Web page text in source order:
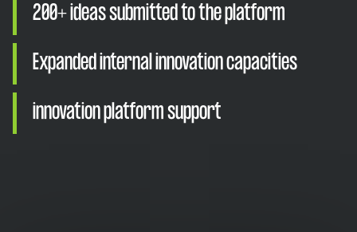
200+ ideas submitted to the platform
Expanded internal innovation capacities
innovation platform support